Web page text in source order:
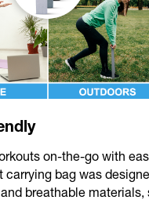
on-the-go with
carrying bag was
breathable materials,